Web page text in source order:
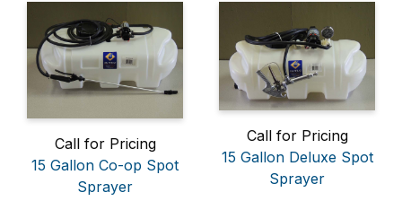
Call for Pricing
15 Gallon Co-op Spot
Sprayer
Call for Pricing
15 Gallon Deluxe Spot
Sprayer